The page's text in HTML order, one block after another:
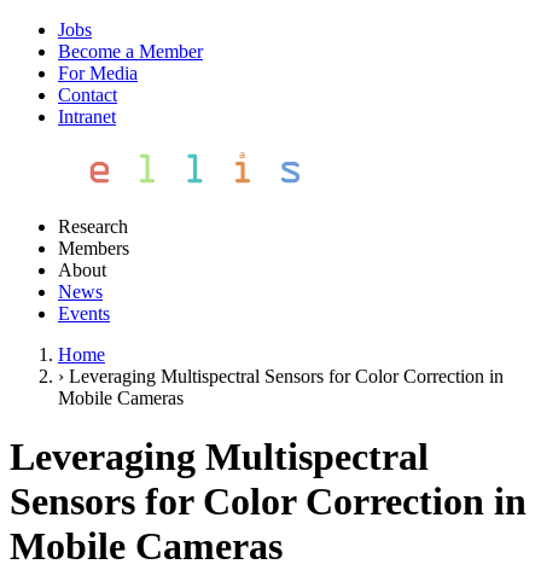
Jobs
Become a Member
For Media
Contact
Intranet
Research
Members
About
News
Events
Home
› Leveraging Multispectral Sensors for Color Correction in
Mobile Cameras
Leveraging Multispectral
Sensors for Color Correction in
Mobile Cameras